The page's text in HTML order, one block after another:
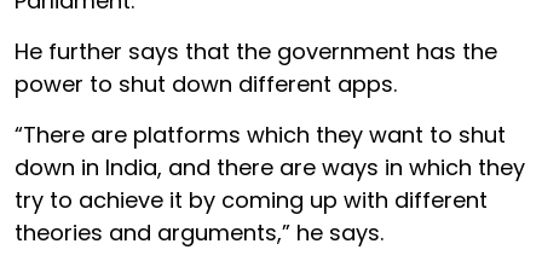
He further says that the government has the
power to shut down different apps.
“There are platforms which they want to shut
down in India, and there are ways in which they
try to achieve it by coming up with different
theories and arguments,” he says.